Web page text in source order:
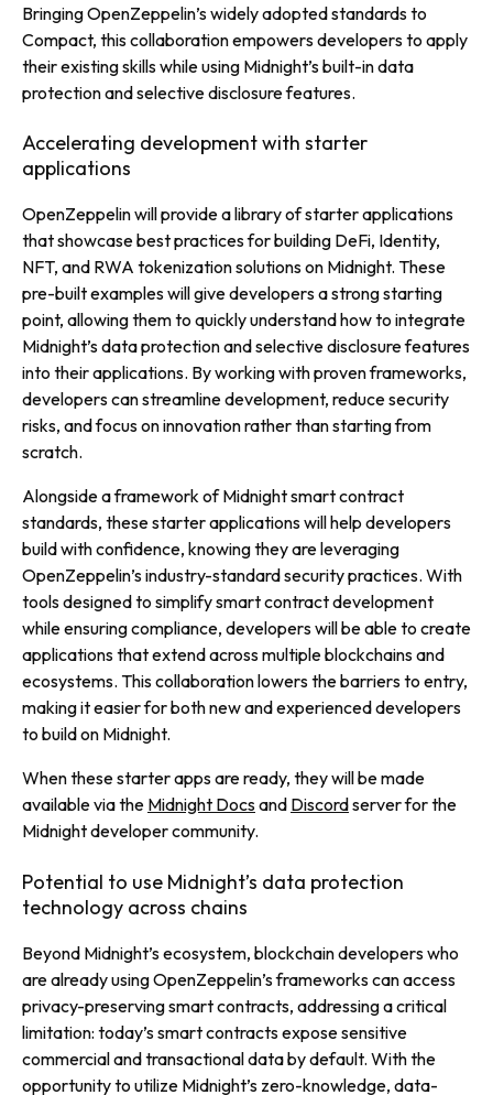
Bringing OpenZeppelin’s widely adopted standards to
Compact, this collaboration empowers developers to apply
their existing skills while using Midnight’s built-in data
protection and selective disclosure features.
Accelerating development with starter
applications
OpenZeppelin will provide a library of starter applications
that showcase best practices for building DeFi, Identity,
NFT, and RWA tokenization solutions on Midnight. These
pre-built examples will give developers a strong starting
point, allowing them to quickly understand how to integrate
Midnight’s data protection and selective disclosure features
into their applications. By working with proven frameworks,
developers can streamline development, reduce security
risks, and focus on innovation rather than starting from
scratch.
Alongside a framework of Midnight smart contract
standards, these starter applications will help developers
build with confidence, knowing they are leveraging
OpenZeppelin’s industry-standard security practices. With
tools designed to simplify smart contract development
while ensuring compliance, developers will be able to create
applications that extend across multiple blockchains and
ecosystems. This collaboration lowers the barriers to entry,
making it easier for both new and experienced developers
to build on Midnight.
When these starter apps are ready, they will be made
available via the Midnight Docsand Discordserver for the
Midnight developer community.
Potential to use Midnight’s data protection
technology across chains
Beyond Midnight’s ecosystem, blockchain developers who
are already using OpenZeppelin’s frameworks can access
privacy-preserving smart contracts, addressing a critical
limitation: today’s smart contracts expose sensitive
commercial and transactional data by default. With the
opportunity to utilize Midnight’s zero-knowledge, data-